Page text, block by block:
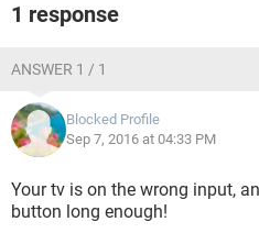
1 response
ANSWER 1 / 1
Blocked Profile
Sep 7, 2016 at 04:33 PM
Your tv is on the wrong input,
button long enough!